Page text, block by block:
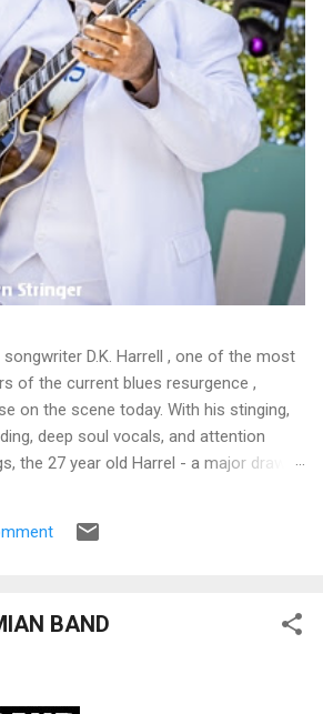
D.K. Harrell , one of the most
of the current blues resurgence ,
on the scene today. With his stinging,
deep soul vocals, and attention
the 27 year old Harrel - a major draw at
THE ALBUM (Click the Track
Samples - Click the track number
Bman earns from qualifying
Little Taste , D.K. Harrell has a no
with trem bends that will set you
BAND